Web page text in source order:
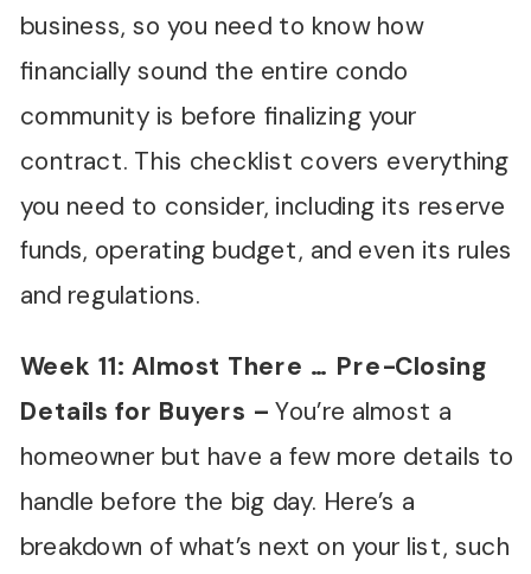
business, so you need to know how
financially sound the entire condo
community is before finalizing your
contract. This checklist covers everything
you need to consider, including its reserve
funds, operating budget, and even its rules
and regulations.
Week 11: Almost There … Pre-Closing
Details for Buyers –You’re almost a
homeowner but have a few more details to
handle before the big day. Here’s a
breakdown of what’s next on your list, such